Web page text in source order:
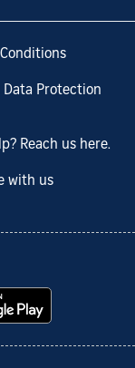
Conditions
Data Protection
Reach us here.
with us